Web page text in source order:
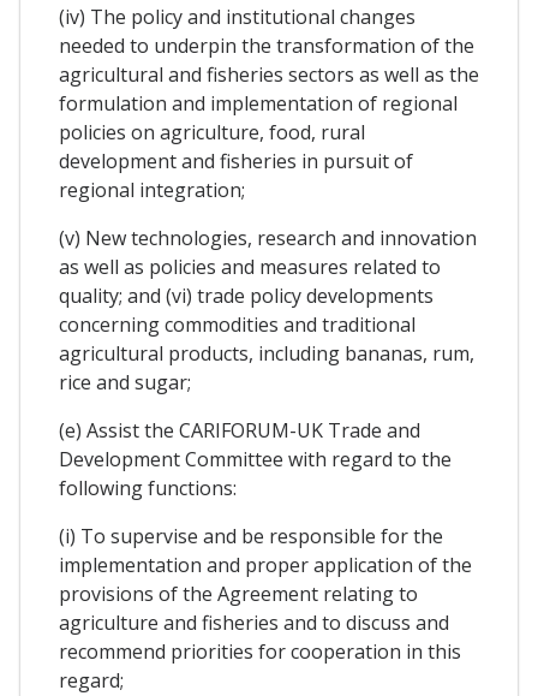
(iv) The policy and institutional changes
needed to underpin the transformation of the
agricultural and fisheries sectors as well as the
formulation and implementation of regional
policies on agriculture, food, rural
development and fisheries in pursuit of
regional integration;
(v) New technologies, research and innovation
as well as policies and measures related to
quality; and (vi) trade policy developments
concerning commodities and traditional
agricultural products, including bananas, rum,
rice and sugar;
(e) Assist the CARIFORUM-UK Trade and
Development Committee with regard to the
following functions:
(i) To supervise and be responsible for the
implementation and proper application of the
provisions of the Agreement relating to
agriculture and fisheries and to discuss and
recommend priorities for cooperation in this
regard;